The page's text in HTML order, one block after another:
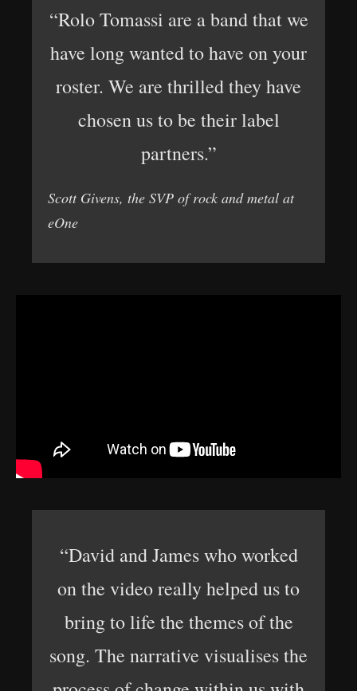
“Rolo Tomassi are a band that we
have long wanted to have on your
roster. We are thrilled they have
chosen us to be their label
partners.”
Scott Givens, the SVP of rock and metal at
eOne
“David and James who worked
on the video really helped us to
bring to life the themes of the
song. The narrative visualises the